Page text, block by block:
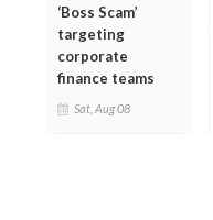
‘Boss Scam’
targeting
corporate
finance teams
Sat, Aug 08